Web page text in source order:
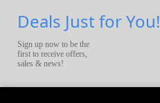
Deals Just for You!
Sign up now to be the
first to receive offers,
sales & news!